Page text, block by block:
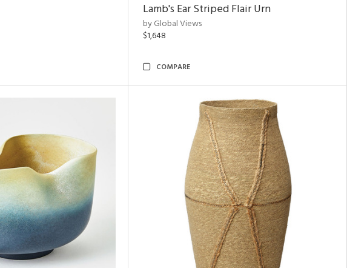
Lamb's Ear Striped Flair Urn
by Global Views
$1,648
COMPARE